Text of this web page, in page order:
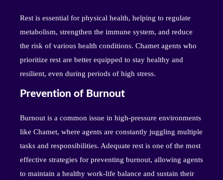
Rest is essential for physical health, helping to regulate
metabolism, strengthen the immune system, and reduce
the risk of various health conditions. Chamet agents who
prioritize rest are better equipped to stay healthy and
resilient, even during periods of high stress.
Prevention of Burnout
Burnout is a common issue in high-pressure environments
like Chamet, where agents are constantly juggling multiple
tasks and responsibilities. Adequate rest is one of the most
effective strategies for preventing burnout, allowing agents
to maintain a healthy work-life balance and sustain their